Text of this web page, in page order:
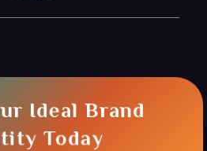
Ideal Brand
Today